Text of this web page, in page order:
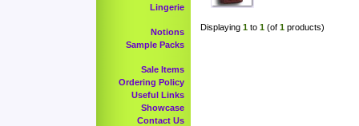
Lingerie
Notions
Sample Packs
Sale Items
Ordering Policy
Useful Links
Showcase
Contact Us
Displaying 1 to 1 (of 1 products)